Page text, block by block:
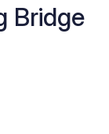
Bridge